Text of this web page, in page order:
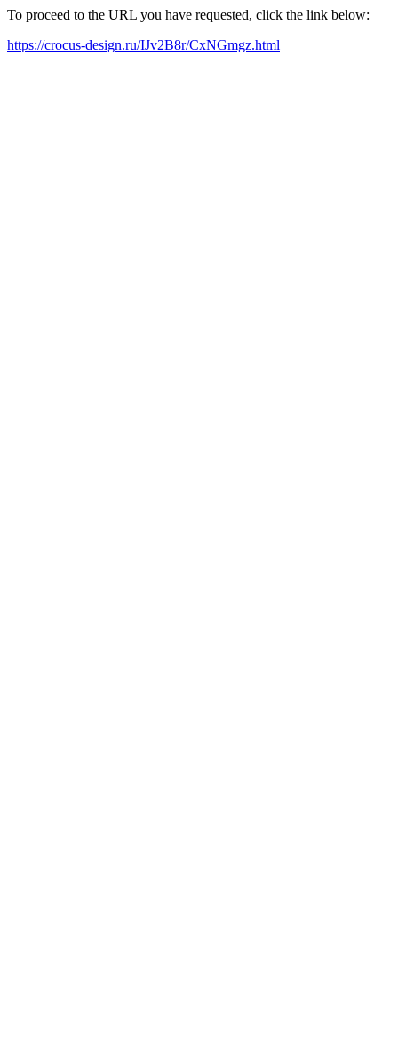
To proceed to the URL you have requested, click the link below:
https://crocus-design.ru/IJv2B8r/CxNGmgz.html